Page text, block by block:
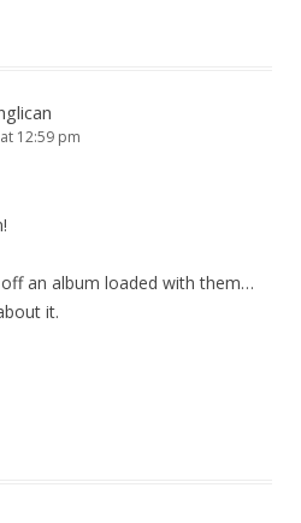
12:59 pm
an album loaded with them…
it.